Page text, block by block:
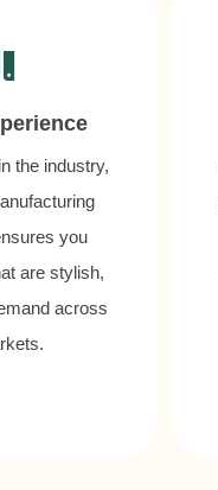
the industry,
you
are stylish,
across